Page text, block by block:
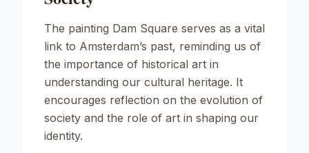
The painting Dam Square serves as a vital
link to Amsterdam’s past, reminding us of
the importance of historical art in
understanding our cultural heritage. It
encourages reflection on the evolution of
society and the role of art in shaping our
identity.